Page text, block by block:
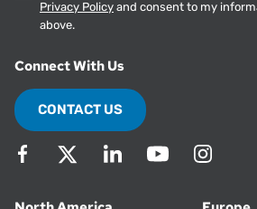
Privacy Policy and consent to my
above.
Connect With Us
CONTACT US